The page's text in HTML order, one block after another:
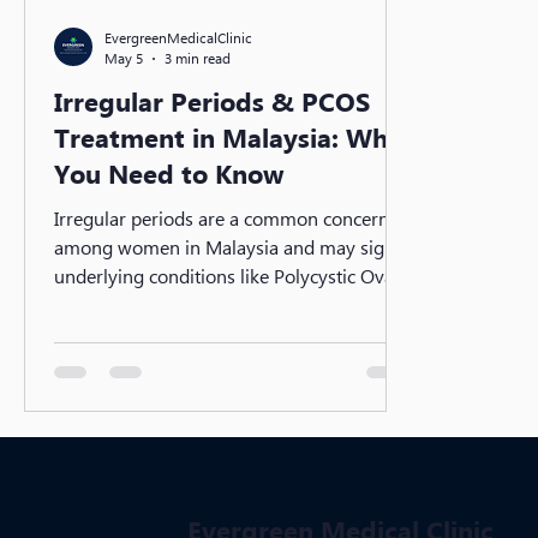
Irregular Periods & PCOS
Treatment in Malaysia: What
You Need to Know
Irregular periods are a common concern
among women in Malaysia and may signal
underlying conditions like Polycystic Ovary
diagnosis is key. Discover effective PCOS
steps to regulate your cycle and protect
EvergreenMedicalClinic
May 5
3 min read
Evergreen Medical Clinic